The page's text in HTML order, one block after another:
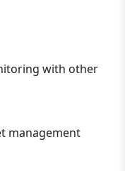
with other
management